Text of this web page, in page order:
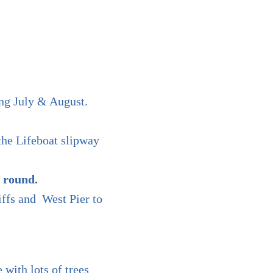
July & August.
Lifeboat slipway
round.
and West Pier to
with lots of trees